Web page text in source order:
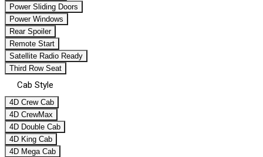
Power Sliding Doors
Power Windows
Rear Spoiler
Remote Start
Satellite Radio Ready
Third Row Seat
Cab Style
4D Crew Cab
4D CrewMax
4D Double Cab
4D King Cab
4D Mega Cab